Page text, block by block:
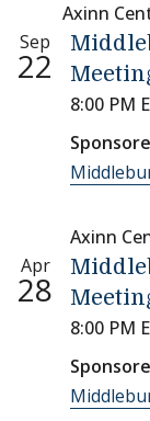
Axinn
Sep
22
8:00 PM
Axinn
Apr
28
8:00 PM